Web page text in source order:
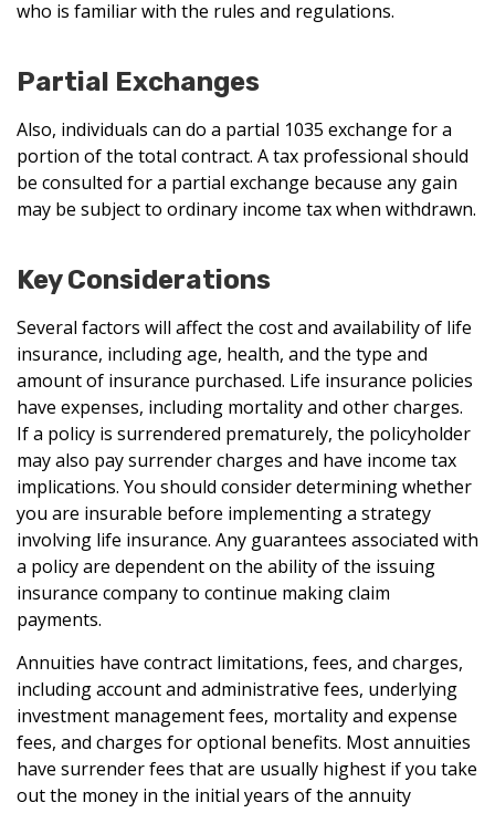
who is familiar with the rules and regulations.
Partial Exchanges
Also, individuals can do a partial 1035 exchange for a
portion of the total contract. A tax professional should
be consulted for a partial exchange because any gain
may be subject to ordinary income tax when withdrawn.
Key Considerations
Several factors will affect the cost and availability of life
insurance, including age, health, and the type and
amount of insurance purchased. Life insurance policies
have expenses, including mortality and other charges.
If a policy is surrendered prematurely, the policyholder
may also pay surrender charges and have income tax
implications. You should consider determining whether
you are insurable before implementing a strategy
involving life insurance. Any guarantees associated with
a policy are dependent on the ability of the issuing
insurance company to continue making claim
payments.
Annuities have contract limitations, fees, and charges,
including account and administrative fees, underlying
investment management fees, mortality and expense
fees, and charges for optional benefits. Most annuities
have surrender fees that are usually highest if you take
out the money in the initial years of the annuity